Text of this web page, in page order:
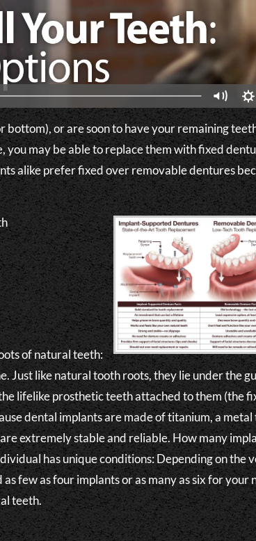
bottom), or are soon to have your remaining
you may be able to replace them with fixed
alike prefer fixed over removable dentures
of natural teeth:
Just like natural tooth roots, they lie under the
lifelike prosthetic teeth attached to them (the
dental implants are made of titanium, a
extremely stable and reliable. How many
has unique conditions: Depending on the
few as four implants or as many as six for your
teeth.